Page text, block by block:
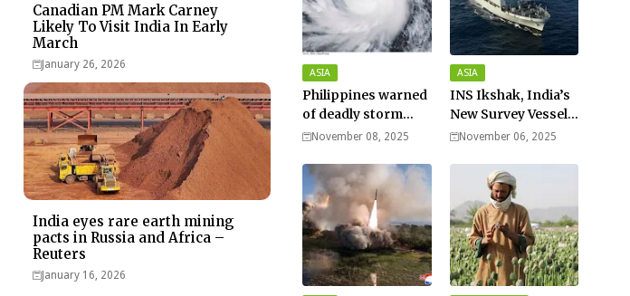
Canadian PM Mark Carney
Likely To Visit India In Early
March
January 26, 2026
India eyes rare earth mining
pacts in Russia and Africa –
Reuters
January 16, 2026
ASIA
Philippines warned
of deadly storm
surges as massive
wong nears super
typhoon strength.
November 08, 2025
ASIA
INS Ikshak, India’s
New Survey Vessel
Joins the Fleet
November 06, 2025